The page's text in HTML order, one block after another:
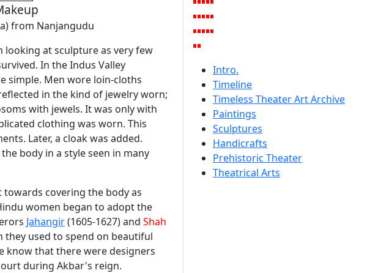
from Nanjangudu
at sculpture as very few
In the Indus Valley
simple. Men wore loin-cloths
in the kind of jewelry worn;
with jewels. It was only with
clothing was worn. This
Later, a cloak was added.
body in a style seen in many
covering the body as
women began to adopt the
Jahangir(1605-1627) and Shah
they used to spend on beautiful
know that there were designers
during Akbar's reign.
Intro.
Timeline
Timeless Theater Art Archive
Paintings
Sculptures
Handicrafts
Prehistoric Theater
Theatrical Arts